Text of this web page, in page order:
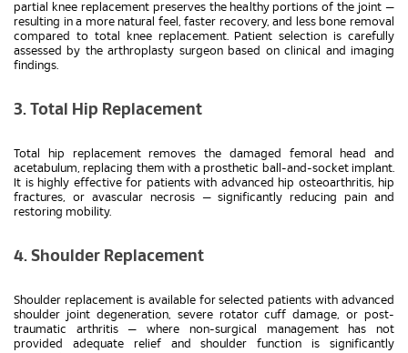
partial knee replacement preserves the healthy portions of the joint —
resulting in a more natural feel, faster recovery, and less bone removal
compared to total knee replacement. Patient selection is carefully
assessed by the arthroplasty surgeon based on clinical and imaging
findings.
3. Total Hip Replacement
Total hip replacement removes the damaged femoral head and
acetabulum, replacing them with a prosthetic ball-and-socket implant.
It is highly effective for patients with advanced hip osteoarthritis, hip
fractures, or avascular necrosis — significantly reducing pain and
restoring mobility.
4. Shoulder Replacement
Shoulder replacement is available for selected patients with advanced
shoulder joint degeneration, severe rotator cuff damage, or post-
traumatic arthritis — where non-surgical management has not
provided adequate relief and shoulder function is significantly